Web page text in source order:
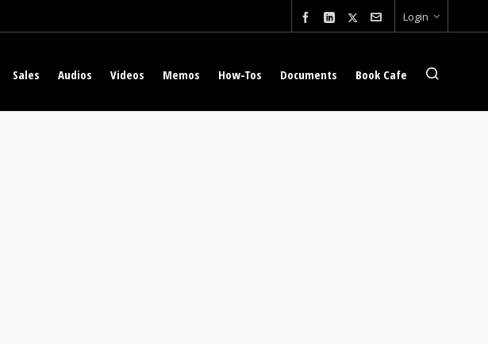
Login
Sales Audios Videos Memos How-Tos Documents Book Cafe